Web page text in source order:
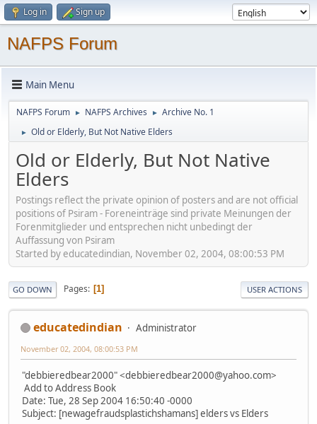
Log in Sign up
NAFPS Forum
Main Menu
NAFPS Forum ► NAFPS Archives ► Archive No. 1
► Old or Elderly, But Not Native Elders
Old or Elderly, But Not Native
Elders
Postings reflect the private opinion of posters and are not official
positions of Psiram - Foreneinträge sind private Meinungen der
Forenmitglieder und entsprechen nicht unbedingt der
Auffassung von Psiram
Started by educatedindian, November 02, 2004, 08:00:53 PM
GO DOWN Pages 1 USER ACTIONS
educatedindian Administrator
November 02, 2004, 08:00:53 PM
"debbieredbear2000" <debbieredbear2000@yahoo.com>
Add to Address Book
Date: Tue, 28 Sep 2004 16:50:40 -0000
Subject: [newagefraudsplastichshamans] elders vs Elders